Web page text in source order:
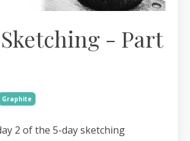
- Part
Graphite
2 of the 5-day sketching